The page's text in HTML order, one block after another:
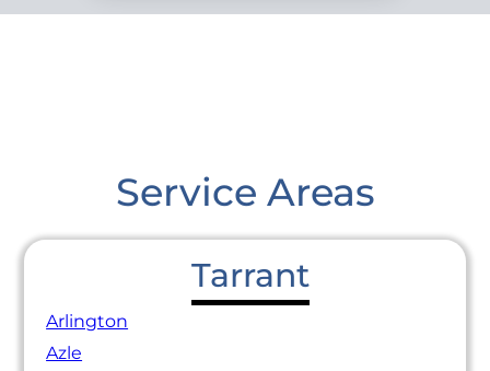
Service Areas
Tarrant
Arlington
Azle